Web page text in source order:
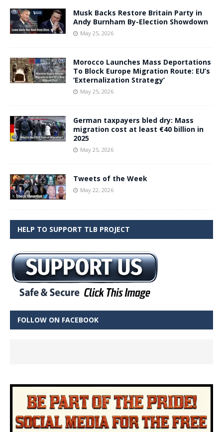
Musk Backs Restore Britain Party in
Andy Burnham By-Election Showdown
May 25, 2026
Morocco Launches Mass Deportations
To Block Europe Migration Route: EU’s
‘Externalization Strategy’
May 25, 2026
German taxpayers bled dry: Mass
migration cost at least €40 billion in
2025
May 25, 2026
Tweets of the Week
May 22, 2026
HELP TO SUPPORT TLB PROJECT
FOLLOW ON FACEBOOK